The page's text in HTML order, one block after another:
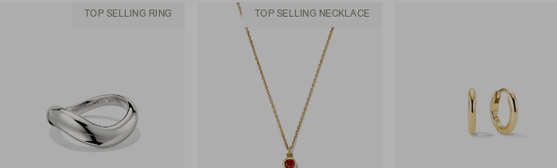
TOP SELLING RING TOP SELLING NECKLACE